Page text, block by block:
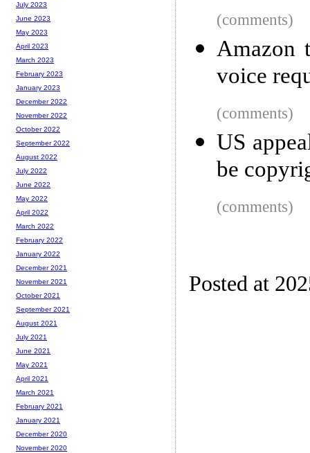
(comments)
Amazon
voice
(comments)
US
be
(comments)
Posted at
July 2023
June 2023
May 2023
April 2023
March 2023
February 2023
January 2023
December 2022
November 2022
October 2022
September 2022
August 2022
July 2022
June 2022
May 2022
April 2022
March 2022
February 2022
January 2022
December 2021
November 2021
October 2021
September 2021
August 2021
July 2021
June 2021
May 2021
April 2021
March 2021
February 2021
January 2021
December 2020
November 2020